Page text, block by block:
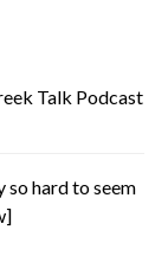
Talk Podcast
so hard to seem